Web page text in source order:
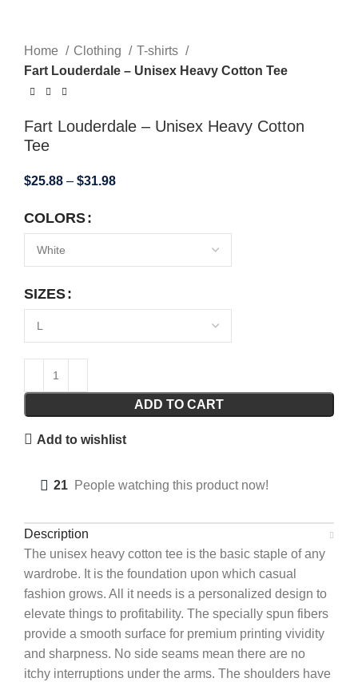
Home Clothing
T-shirts
Fart Louderdale – Unisex Heavy Cotton Tee
Fart Louderdale – Unisex Heavy Cotton
Tee
$25.88 – $31.98
COLORS
SIZES
ADD TO CART
Add to wishlist
21 People watching this product now!
Description
The unisex heavy cotton tee is the basic staple of any
wardrobe. It is the foundation upon which casual
fashion grows. All it needs is a personalized design to
elevate things to profitability. The specially spun fibers
provide a smooth surface for premium printing vividity
and sharpness. No side seams mean there are no
itchy interruptions under the arms. The shoulders have